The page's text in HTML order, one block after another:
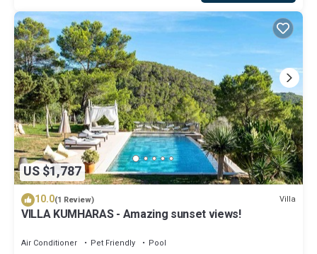
US $1,787
10.0(1 Review) Villa
VILLA KUMHARAS - Amazing sunset views!
Air Conditioner Pet Friendly
Pool